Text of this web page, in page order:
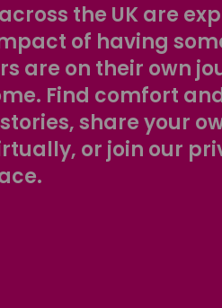
the UK are
of having
are on their own
Find comfort
share your
or join our